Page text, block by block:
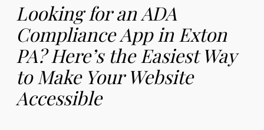
Looking for an ADA
Compliance App in Exton
PA? Here’s the Easiest Way
to Make Your Website
Accessible